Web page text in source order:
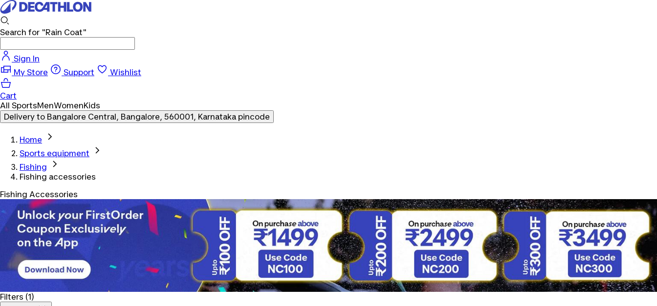
Search for "Rain Coat"
Sign In
My Store
Support Wishlist
Cart
All SportsMenWomenKids
Delivery to Bangalore Central, Bangalore, 560001, Karnataka pincode
Home
Sports equipment
Fishing
Fishing accessories
Fishing Accessories
Filters (1)